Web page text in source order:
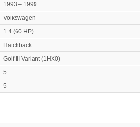
1993 – 1999
Volkswagen
1.4 (60 HP)
Hatchback
Golf III Variant (1HX0)
5
5